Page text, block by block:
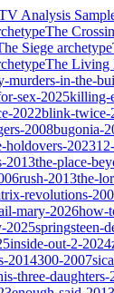
Analysis
The
Siege archetype
The Living
murders-in-the-
sex-2025killing-
2022blink-twice-
2008bugonia-
holdovers-2023
2013the-place-
rush-2013the-
revolutions-
mary-2026how-
2025springsteen-
inside-out-2-2024
2014300-2007
three-daughters-